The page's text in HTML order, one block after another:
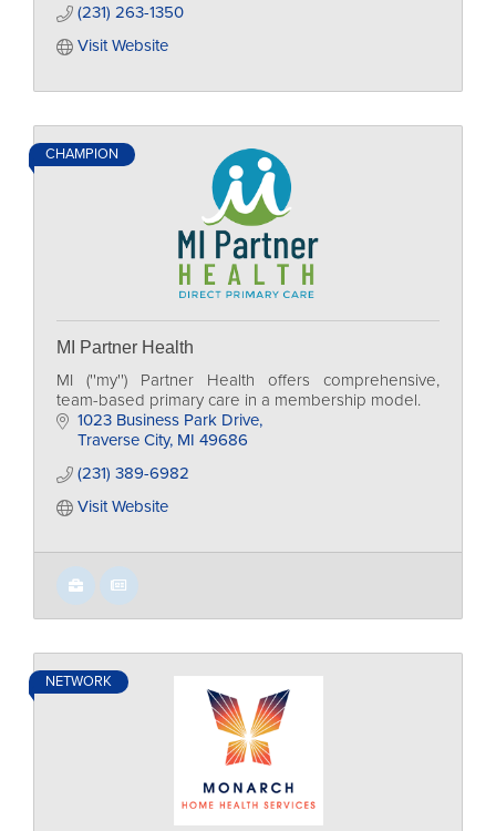
(231) 263-1350
Visit Website
CHAMPION
MI Partner Health
MI (''my'') Partner Health offers comprehensive,
team-based primary care in a membership model.
1023 Business Park Drive
Traverse City MI 49686
(231) 389-6982
Visit Website
NETWORK